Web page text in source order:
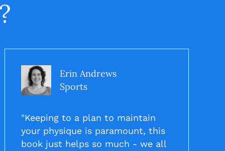
Erin Andrews
Sports
"Keeping to a plan to maintain
your physique is paramount, this
book just helps so much - we all